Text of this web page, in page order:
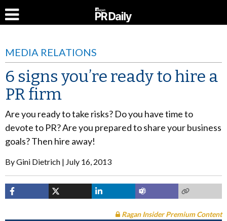
MEDIA RELATIONS
6 signs you’re ready to hire a
PR firm
Are you ready to take risks? Do you have time to
devote to PR? Are you prepared to share your business
goals? Then hire away!
ByGini Dietrich July 16, 2013
Ragan Insider Premium Content